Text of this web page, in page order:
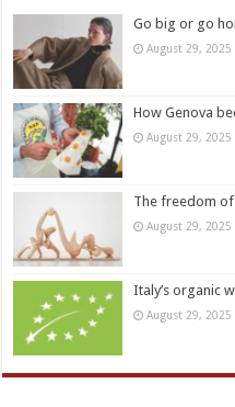
Go big or go
August 29, 2025
How Genova
August 29, 2025
The freedom
August 29, 2025
Italy’s organic
August 29, 2025